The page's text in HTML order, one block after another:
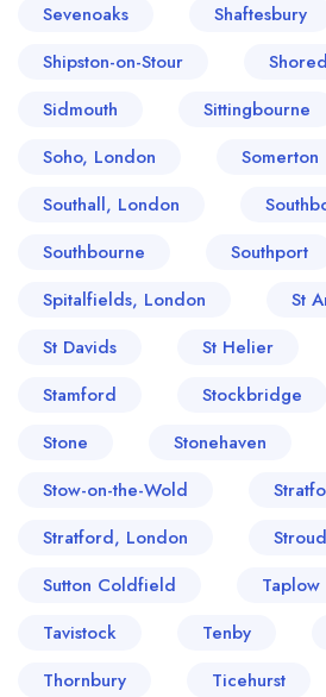
Sevenoaks
Shaftesbury
Shipston-on-Stour
Sidmouth
Sittingbourne
Soho, London
Somerton
Southall, London
Southbourne
Southport
Spitalfields, London
St
St Davids
St Helier
Stamford
Stockbridge
Stone
Stonehaven
Stow-on-the-Wold
Stratford, London
Stroud
Sutton Coldfield
Taplow
Tavistock
Tenby
Thornbury
Ticehurst